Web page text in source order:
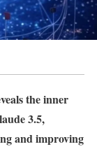
the inner
3.5,
and improving